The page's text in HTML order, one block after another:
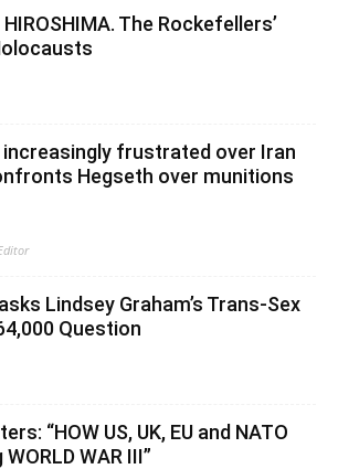
The Rockefellers’
frustrated over Iran
Hegseth over munitions
Lindsey Graham’s Trans-Sex
Question
“HOW US, UK, EU and NATO
WAR III”